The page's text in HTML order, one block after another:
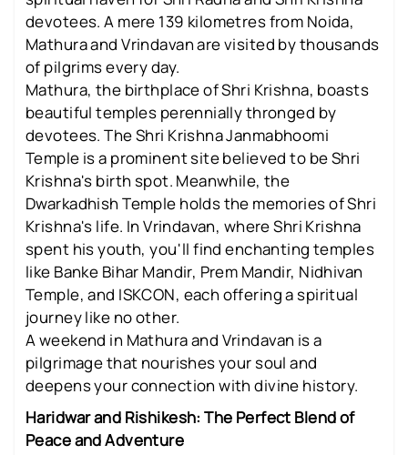
devotees. A mere 139 kilometres from Noida,
Mathura and Vrindavan are visited by thousands
of pilgrims every day.
Mathura, the birthplace of Shri Krishna, boasts
beautiful temples perennially thronged by
devotees. The Shri Krishna Janmabhoomi
Temple is a prominent site believed to be Shri
Krishna's birth spot. Meanwhile, the
Dwarkadhish Temple holds the memories of Shri
Krishna's life. In Vrindavan, where Shri Krishna
spent his youth, you'll find enchanting temples
like Banke Bihar Mandir, Prem Mandir, Nidhivan
Temple, and ISKCON, each offering a spiritual
journey like no other.
A weekend in Mathura and Vrindavan is a
pilgrimage that nourishes your soul and
deepens your connection with divine history.
Haridwar and Rishikesh: The Perfect Blend of
Peace and Adventure